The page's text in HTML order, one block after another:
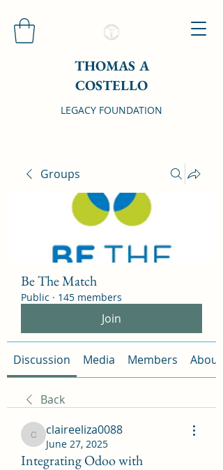
THOMAS A
COSTELLO
LEGACY FOUNDATION
Groups
Be The Match
Public · 145 members
Join
Discussion Media Members About
Back
claireeliza0088
claireeliza0088
June 27, 2025
Integrating Odoo with